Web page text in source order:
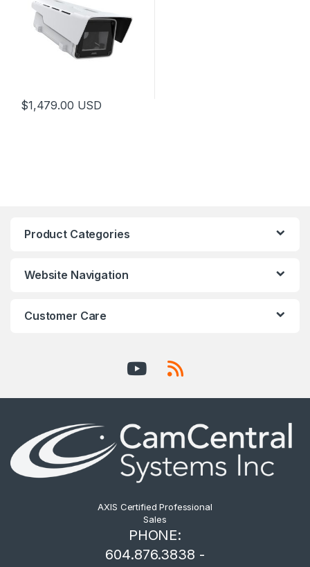
$1,479.00 USD
Product Categories
Website Navigation
Customer Care
AXIS Certified Professional
Sales
PHONE:
604.876.3838 -